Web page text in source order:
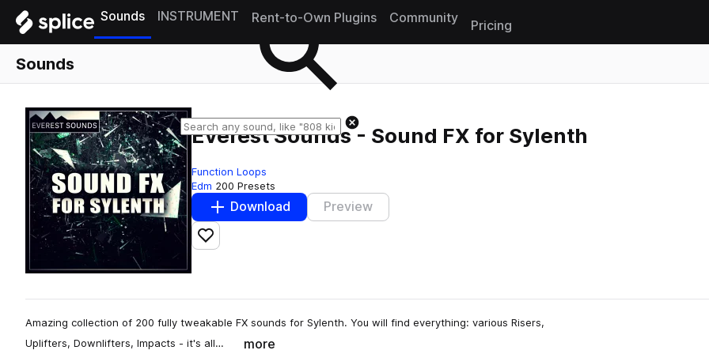
Sounds INSTRUMENT Rent-to-Own Plugins Community
Pricing
Sounds
Everest Sounds - Sound FX for Sylenth
Function Loops
Edm 200 Presets
Download Preview
Add to likes
Amazing collection of 200 fully tweakable FX sounds for Sylenth. You will find everything: various Risers,
Uplifters, Downlifters, Impacts - it's all…
more